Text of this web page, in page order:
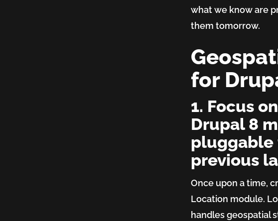
what we know are
them tomorrow.
for
1. Focus
Drupal 8
pluggable
previous
Once upon a time,
Location module.
handles geospatial